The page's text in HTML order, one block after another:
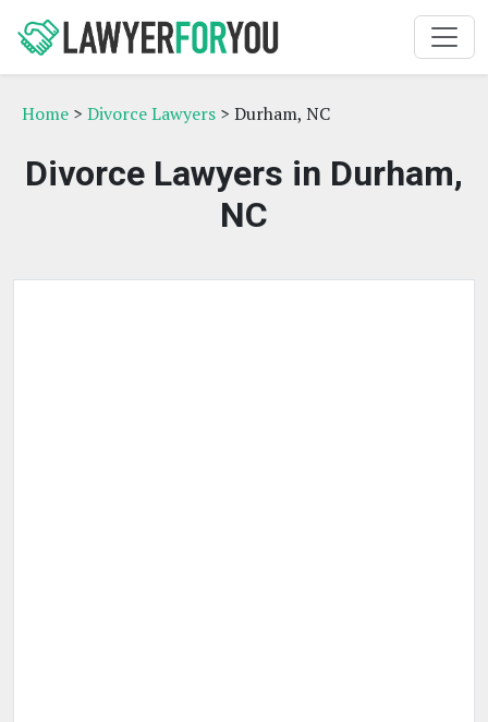
Home > Divorce Lawyers > Durham, NC
Divorce Lawyers in Durham,
NC